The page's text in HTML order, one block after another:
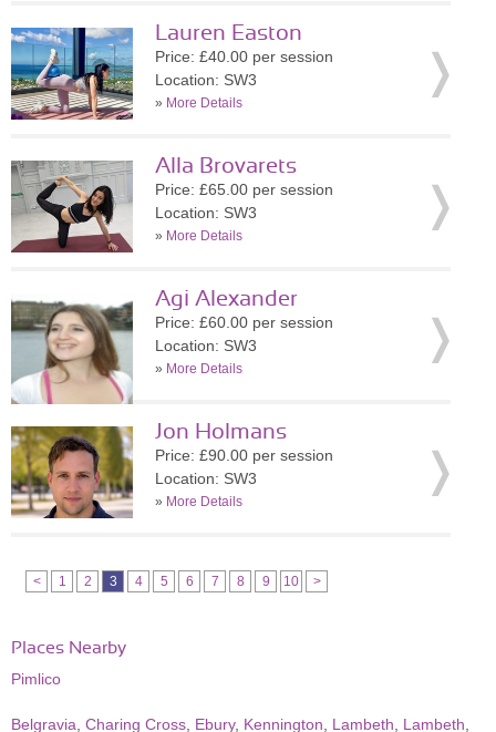
Lauren Easton
Price: £40.00 per session
Location: SW3
» More Details
Alla Brovarets
Price: £65.00 per session
Location: SW3
» More Details
Agi Alexander
Price: £60.00 per session
Location: SW3
» More Details
Jon Holmans
Price: £90.00 per session
Location: SW3
» More Details
< 1 2 3 4 5 6 7 8 9 10 >
Places Nearby
Pimlico
Belgravia Charing Cross Ebury, Kennington Lambeth Lambeth